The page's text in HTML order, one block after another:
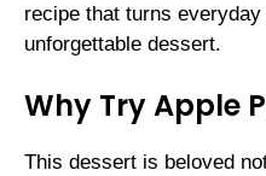
recipe that turns
unforgettable dessert.
Why Try Apple
This dessert is beloved